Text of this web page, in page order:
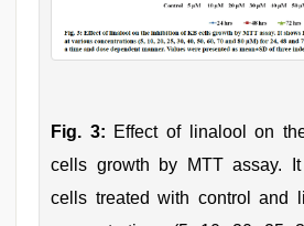
Fig. 3: Effect of linalool on
cells growth by MTT assay.
cells treated with control and